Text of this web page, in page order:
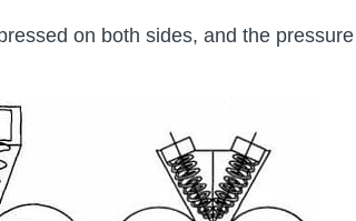
on both sides, and the